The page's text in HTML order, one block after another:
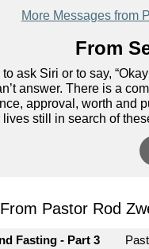
More Messages from
From
ask Siri or to say,
answer. There is a
approval, worth and
still in search of
Pastor Rod
Fasting - Part 3